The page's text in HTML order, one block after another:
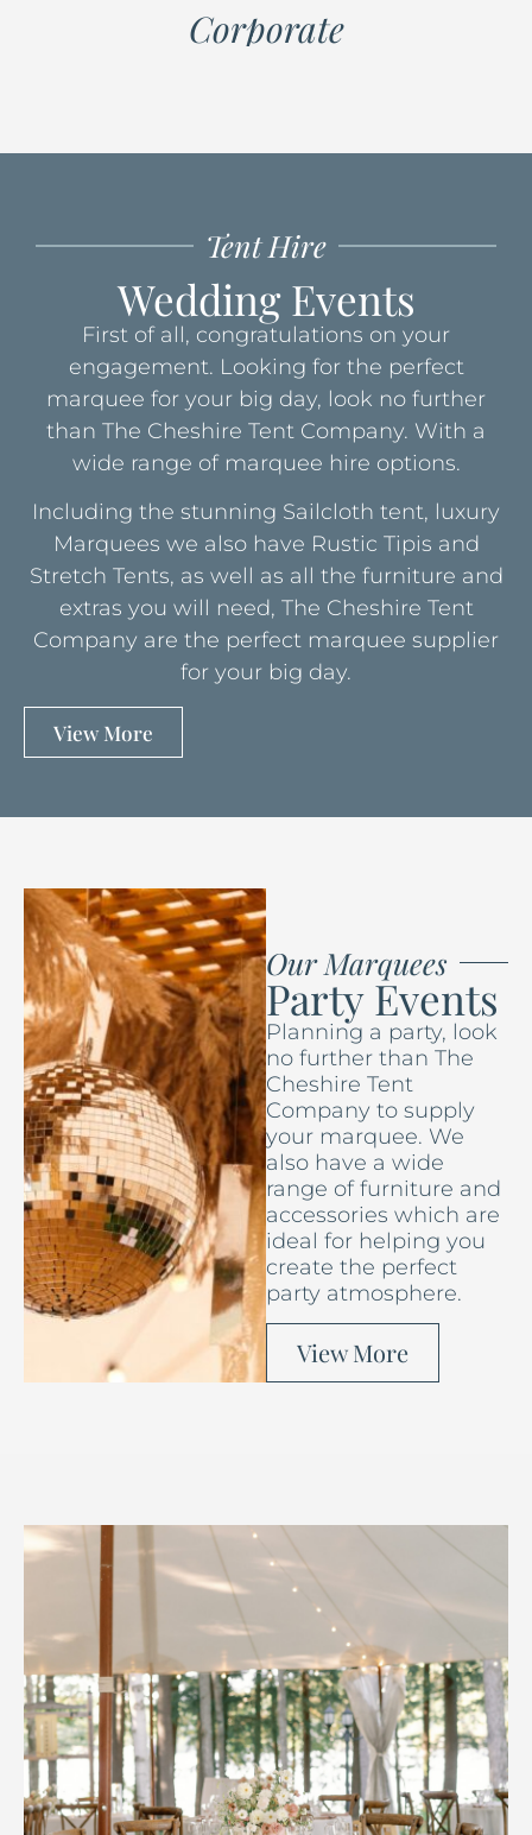
Corporate
Tent Hire
Wedding Events
First of all, congratulations on your
engagement. Looking for the perfect
marquee for your big day, look no further
than The Cheshire Tent Company. With a
wide range of marquee hire options.
Including the stunning Sailcloth tent, luxury
Marquees we also have Rustic Tipis and
Stretch Tents, as well as all the furniture and
extras you will need, The Cheshire Tent
Company are the perfect marquee supplier
for your big day.
View More
Our Marquees
Party Events
Planning a party, look
no further than The
Cheshire Tent
Company to supply
your marquee. We
also have a wide
range of furniture and
accessories which are
ideal for helping you
create the perfect
party atmosphere.
View More